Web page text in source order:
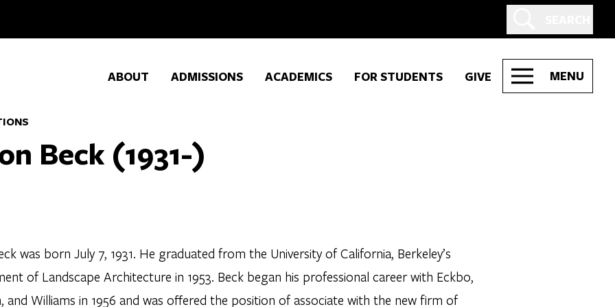
ABOUT ADMISSIONS ACADEMICS FOR STUDENTS GIVE MENU
Beck (1931-)
was born July 7, 1931. He graduated from the University of California, Berkeley’s
of Landscape Architecture in 1953. Beck began his professional career with Eckbo,
and Williams in 1956 and was offered the position of associate with the new firm of